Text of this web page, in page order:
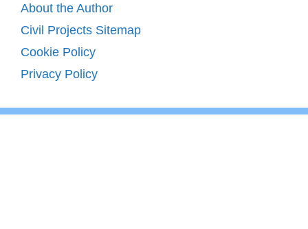
About the Author
Civil Projects Sitemap
Cookie Policy
Privacy Policy